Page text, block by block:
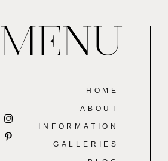
MENU
HOME
ABOUT
INFORMATION
GALLERIES